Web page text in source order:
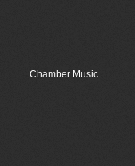
Chamber Music